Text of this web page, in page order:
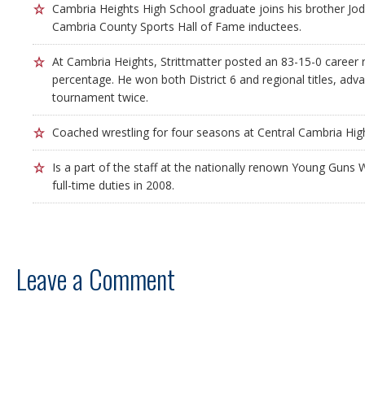
Cambria Heights High School graduate joins his brother
Cambria County Sports Hall of Fame inductees.
At Cambria Heights, Strittmatter posted an 83-15-0 career
percentage. He won both District 6 and regional titles,
tournament twice.
Coached wrestling for four seasons at Central Cambria
Is a part of the staff at the nationally renown Young Guns
full-time duties in 2008.
Leave a Comment